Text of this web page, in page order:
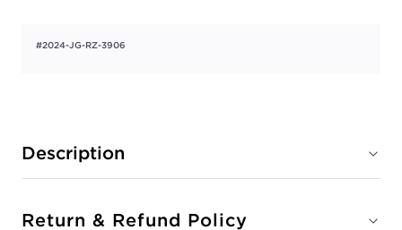
#2024-JG-RZ-3906
Description
Return & Refund Policy